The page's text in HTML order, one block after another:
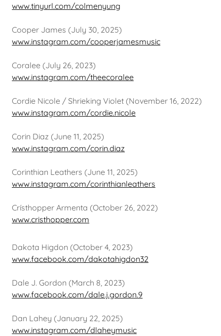
www.tinyurl.com/colmenyung
Cooper James (July 30, 2025)
www.instagram.com/cooperjamesmusic
Coralee (July 26, 2023)
www.instagram.com/theecoralee
Cordie Nicole / Shrieking Violet (November 16, 2022)
www.instagram.com/cordie.nicole
Corin Diaz (June 11, 2025)
www.instagram.com/corin.diaz
Corinthian Leathers (June 11, 2025)
www.instagram.com/corinthianleathers
Crísthopper Armenta (October 26, 2022)
www.cristhopper.com
Dakota Higdon (October 4, 2023)
www.facebook.com/dakotahigdon32
Dale J. Gordon (March 8, 2023)
www.facebook.com/dale.j.gordon.9
Dan Lahey (January 22, 2025)
www.instagram.com/dlaheymusic